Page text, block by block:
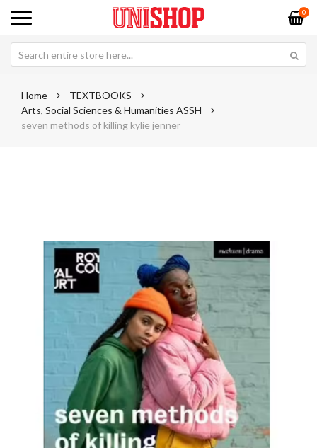
0
Home
TEXTBOOKS
Arts, Social Sciences & Humanities ASSH
seven methods of killing kylie jenner